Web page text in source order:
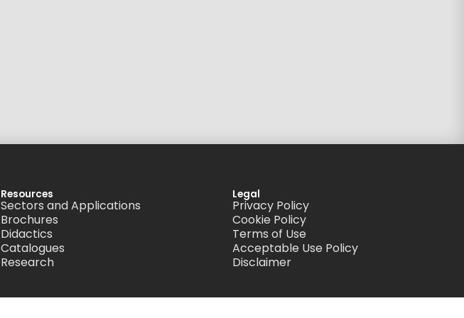
Resources
Sectors and Applications
Brochures
Didactics
Catalogues
Research
Legal
Privacy Policy
Cookie Policy
Terms of Use
Acceptable Use Policy
Disclaimer